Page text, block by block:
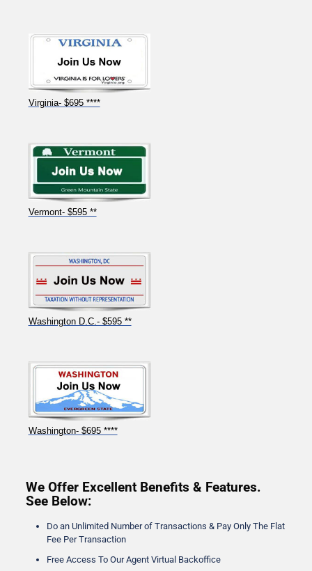
Virginia- $695 ****
Vermont- $595 **
Washington D.C.- $595 **
Washington- $695 ****
We Offer Excellent Benefits & Features.
See Below:
Do an Unlimited Number of Transactions & Pay Only The Flat
Fee Per Transaction
Free Access To Our Agent Virtual Backoffice